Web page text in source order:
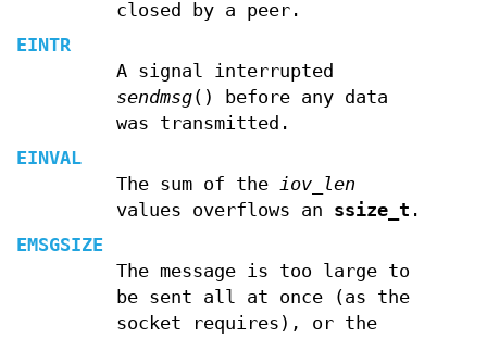
closed by a peer.
EINTR
A signal interrupted
sendmsg() before any data
was transmitted.
EINVAL
The sum of the iov_len
values overflows an ssize_t .
EMSGSIZE
The message is too large to
be sent all at once (as the
socket requires), or the